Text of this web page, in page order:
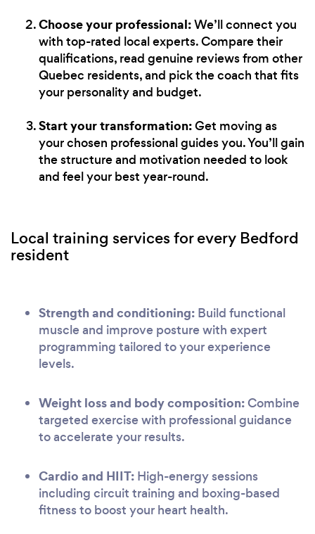
Choose your professional:We’ll connect you
with top-rated local experts. Compare their
qualifications, read genuine reviews from other
Quebec residents, and pick the coach that fits
your personality and budget.
Start your transformation:Get moving as
your chosen professional guides you. You’ll gain
the structure and motivation needed to look
and feel your best year-round.
Local training services for every Bedford
resident
Strength and conditioning: Build functional
muscle and improve posture with expert
programming tailored to your experience
levels.
Weight loss and body composition:Combine
targeted exercise with professional guidance
to accelerate your results.
Cardio and HIIT: High-energy sessions
including circuit training and boxing-based
fitness to boost your heart health.